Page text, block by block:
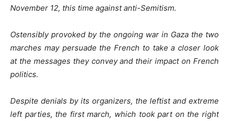
November 12, this time against anti-Semitism.
Ostensibly provoked by the ongoing war in Gaza the two
marches may persuade the French to take a closer look
at the messages they convey and their impact on French
politics.
Despite denials by its organizers, the leftist and extreme
left parties, the first march, which took part on the right